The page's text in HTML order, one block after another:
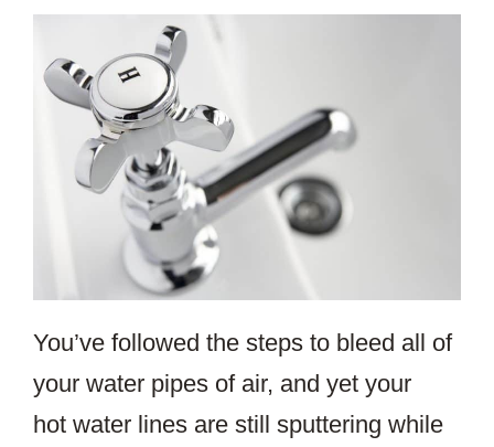
You’ve followed the steps to bleed all of
your water pipes of air, and yet your
hot water lines are still sputtering while